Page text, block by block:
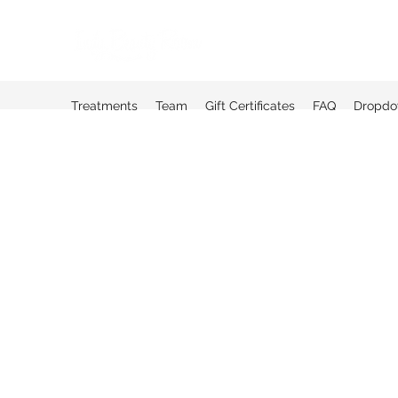
Treatments Team Gift Certificates FAQ